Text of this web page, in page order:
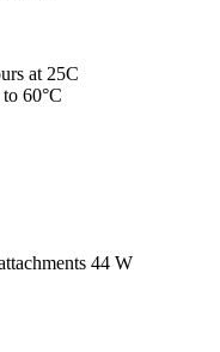
at 25C
60°C
44 W